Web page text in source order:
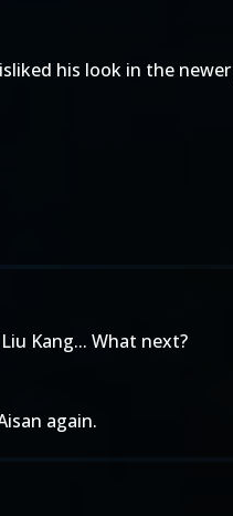
his look in the
Kang... What next?
again.